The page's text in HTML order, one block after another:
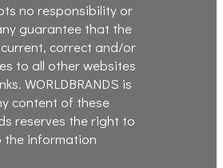
no responsibility or
guarantee that the
correct and/or
to all other websites
WORLDBRANDS is
content of these
reserves the right to
the information